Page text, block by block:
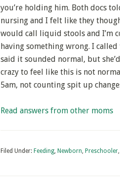
you’re holding him. Both docs
nursing and I felt like they
would call liquid stools and I’m
having something wrong. I
said it sounded normal, but
crazy to feel like this is not
5am, not counting spit up
Read answers from other moms
Filed Under: Feeding, Newborn, Preschooler,